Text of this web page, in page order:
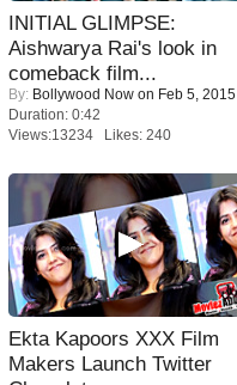
INITIAL GLIMPSE:
Aishwarya Rai's look in
comeback film...
By: Bollywood Now on Feb 5, 2015
Duration: 0:42
Views:13234 Likes: 240
Ekta Kapoors XXX Film
Makers Launch Twitter